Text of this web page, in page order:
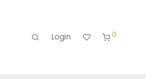
Login 0